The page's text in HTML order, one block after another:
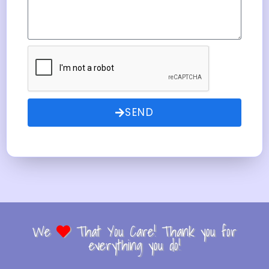
SEND
We That You Care! Thank you for
everything you do!